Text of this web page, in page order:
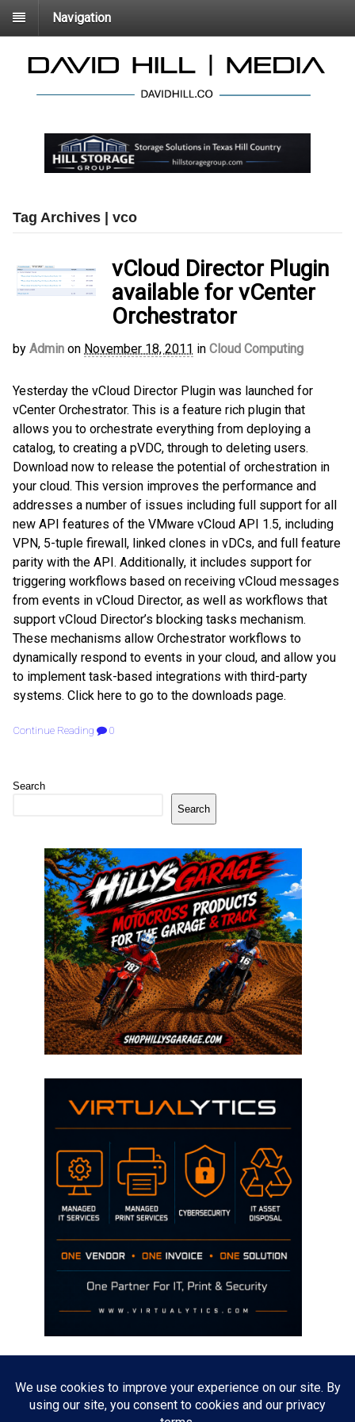
Navigation
Tag Archives | vco
vCloud Director Plugin
available for vCenter
Orchestrator
by Admin on November 18, 2011 in Cloud Computing
Yesterday the vCloud Director Plugin was launched for
vCenter Orchestrator. This is a feature rich plugin that
allows you to orchestrate everything from deploying a
catalog, to creating a pVDC, through to deleting users.
Download now to release the potential of orchestration in
your cloud. This version improves the performance and
addresses a number of issues including full support for all
new API features of the VMware vCloud API 1.5, including
VPN, 5-tuple firewall, linked clones in vDCs, and full feature
parity with the API. Additionally, it includes support for
triggering workflows based on receiving vCloud messages
from events in vCloud Director, as well as workflows that
support vCloud Director’s blocking tasks mechanism.
These mechanisms allow Orchestrator workflows to
dynamically respond to events in your cloud, and allow you
to implement task-based integrations with third-party
systems. Click here to go to the downloads page.
Continue Reading 0
Search
Search
The opinions discussed on this site are strictly mine and not the views
of any current or previous employer.